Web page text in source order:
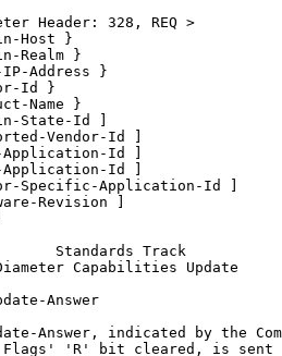
Header: 328, REQ >
Host }
Realm }
Address }
Id }
Name }
State-Id ]
Vendor-Id ]
Id ]
Id ]
Specific-Application-Id ]
Revision ]
Standards Track
Capabilities Update
Answer
Answer, indicated by the
'R' bit cleared, is sent